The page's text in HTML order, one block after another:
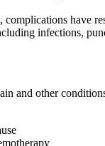
have
infections,
and other